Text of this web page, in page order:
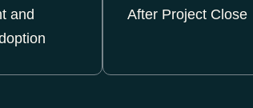
and
After Project Close